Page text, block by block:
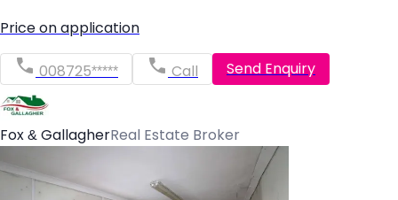
Price on application
008725***** Call Send Enquiry
Fox & GallagherReal Estate Broker